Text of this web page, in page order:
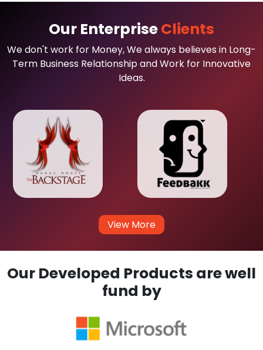
Our EnterpriseClients
We don't work for Money, We always believes in Long-
Term Business Relationship and Work for Innovative
Ideas.
View More
Our Developed Products are well
fund by